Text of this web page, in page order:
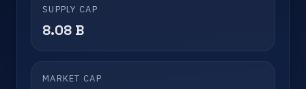
SUPPLY CAP
8.08 B
MARKET CAP